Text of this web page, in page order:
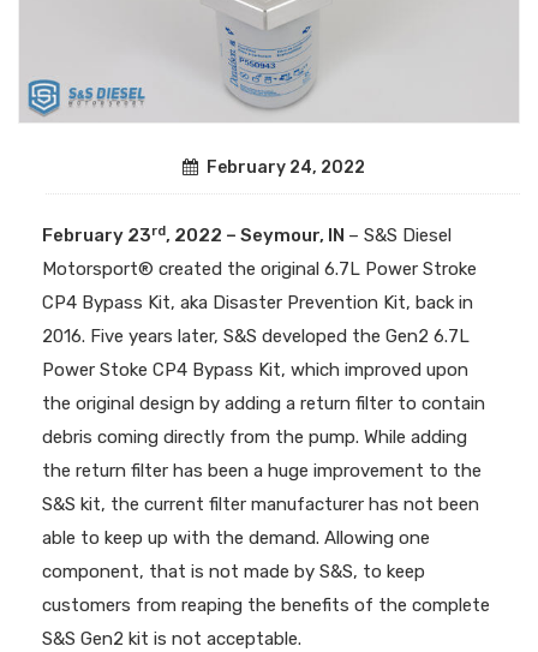
February 24, 2022
February 23rd, 2022 – Seymour, IN – S&S Diesel
Motorsport® created the original 6.7L Power Stroke
CP4 Bypass Kit, aka Disaster Prevention Kit, back in
2016. Five years later, S&S developed the Gen2 6.7L
Power Stoke CP4 Bypass Kit, which improved upon
the original design by adding a return filter to contain
debris coming directly from the pump. While adding
the return filter has been a huge improvement to the
S&S kit, the current filter manufacturer has not been
able to keep up with the demand. Allowing one
component, that is not made by S&S, to keep
customers from reaping the benefits of the complete
S&S Gen2 kit is not acceptable.